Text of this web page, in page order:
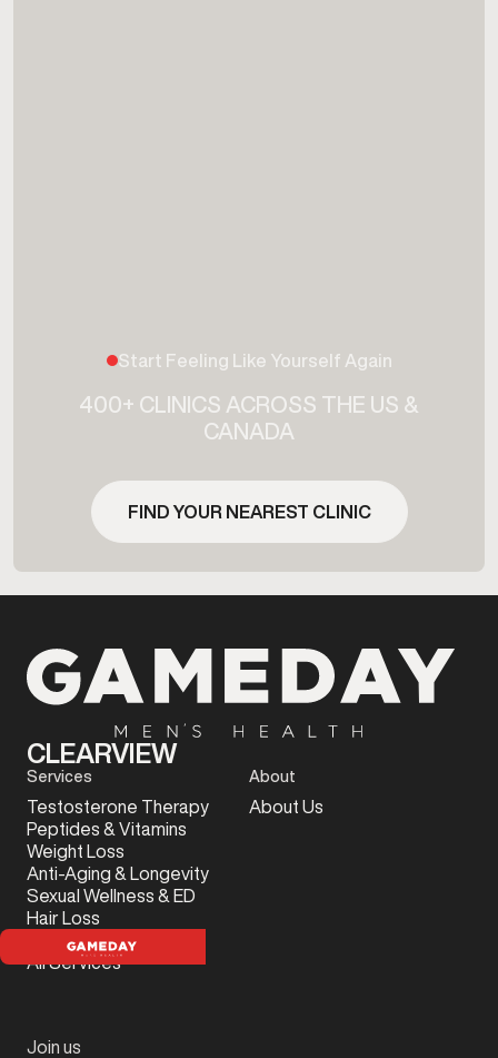
Start Feeling Like Yourself Again
400+ CLINICS ACROSS THE US &
CANADA
FIND YOUR NEAREST CLINIC
CLEARVIEW
Join us
Services
Testosterone Therapy
Peptides & Vitamins
Weight Loss
Anti-Aging & Longevity
Sexual Wellness & ED
Hair Loss
Sports Injury
All Services
About
About Us